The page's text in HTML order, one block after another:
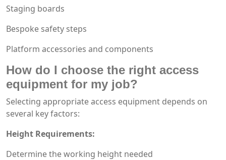
Staging boards
Bespoke safety steps
Platform accessories and components
How do I choose the right access
equipment for my job?
Selecting appropriate access equipment depends on
several key factors:
Height Requirements:
Determine the working height needed